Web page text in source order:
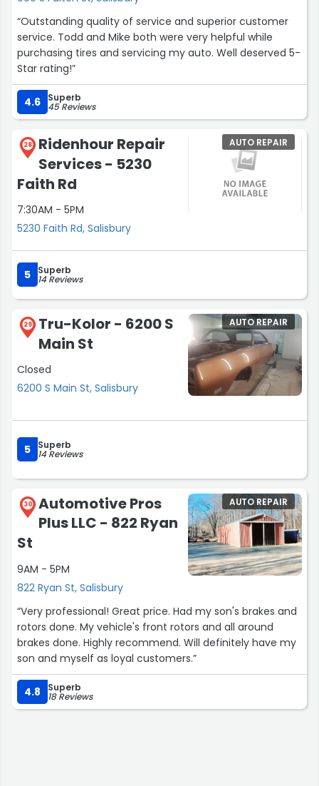
only that they were very fair in pricing. I am so grateful
for this place and the care they took to help me in my
time of need. We really enjoyed our experience.”
“Outstanding quality of service and superior customer
service. Todd and Mike both were very helpful while
purchasing tires and servicing my auto. Well deserved 5-
Star rating!”
4.6 Superb
45 Reviews
28
Ridenhour Repair
Services - 5230
Faith Rd
7:30AM - 5PM
5230 Faith Rd, Salisbury
AUTO REPAIR
5 Superb
14 Reviews
29
Tru-Kolor - 6200 S
Main St
Closed
6200 S Main St, Salisbury
AUTO REPAIR
5 Superb
14 Reviews
30
Automotive Pros
Plus LLC - 822 Ryan
St
9AM - 5PM
822 Ryan St, Salisbury
AUTO REPAIR
“Very professional! Great price. Had my son's brakes and
rotors done. My vehicle's front rotors and all around
brakes done. Highly recommend. Will definitely have my
son and myself as loyal customers.”
4.8 Superb
18 Reviews